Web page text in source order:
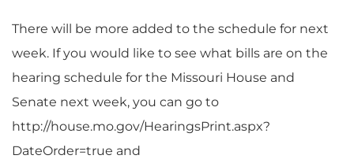
There will be more added to the schedule for next
week. If you would like to see what bills are on the
hearing schedule for the Missouri House and
Senate next week, you can go to
http://house.mo.gov/HearingsPrint.aspx?
DateOrder=true and